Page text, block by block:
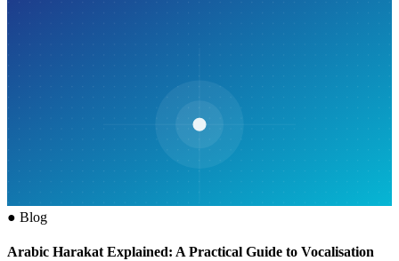
● Blog
Arabic Harakat Explained: A Practical Guide to Vocalisation